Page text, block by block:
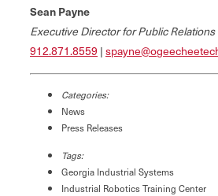
Sean Payne
Executive Director for Public
912.871.8559 |
Categories:
News
Press Releases
Tags:
Georgia Industrial Systems
Industrial Robotics Training Center